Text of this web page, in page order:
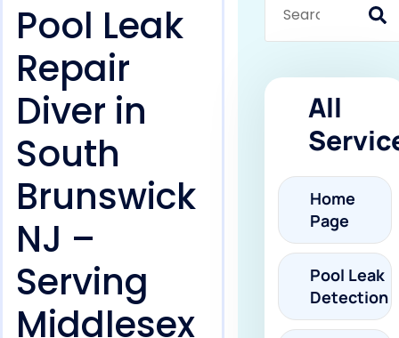
Pool Leak
Repair
Diver in
South
Brunswick
NJ –
Serving
Middlesex
All
Home
Page
Pool Leak
Detection